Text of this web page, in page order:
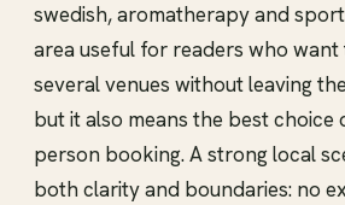
swedish, aromatherapy and
area useful for readers who
several venues without leaving
but it also means the best choice
person booking. A strong local
both clarity and boundaries: no